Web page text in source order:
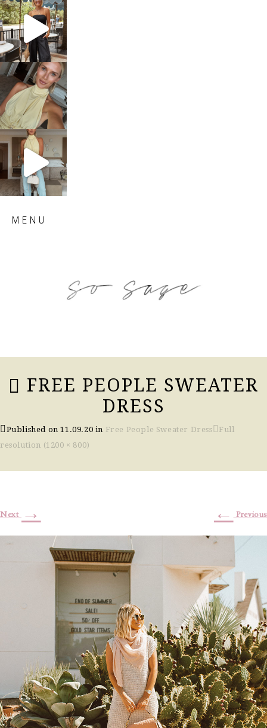
sosageblog
Oct 9
sosageblog
Oct 7
sosageblog
Sep 29
MENU
FREE PEOPLE SWEATER
DRESS
Published on11.09.20 in Free People Sweater Dress
Full
resolution (1200 × 800)
← Previous
Next →